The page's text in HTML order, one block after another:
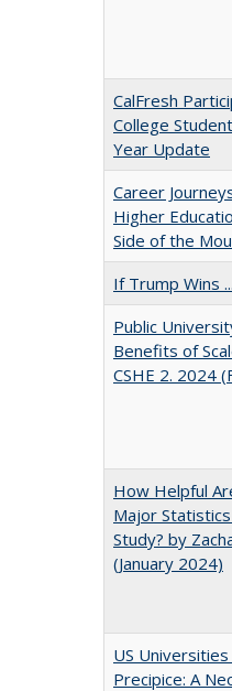
CalFresh
College
Year Update
Career
Higher
Side of the
If Trump Wins ...
Public
Benefits of
CSHE 2. 2024
How Helpful
Major
Study? by
(January 2024)
US
Precipice: A